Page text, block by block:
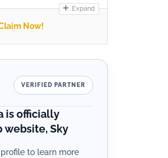
Expand
Now!
VERIFIED PARTNER
is officially
website, Sky
to learn more